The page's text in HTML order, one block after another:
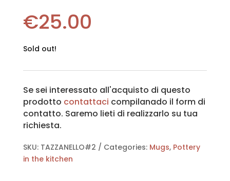
€25.00
Sold out!
Se sei interessato all'acquisto di questo
prodotto contattaci compilanado il form di
contatto. Saremo lieti di realizzarlo su tua
richiesta.
SKU: TAZZANELLO#2 Categories: Mugs, Pottery
in the kitchen